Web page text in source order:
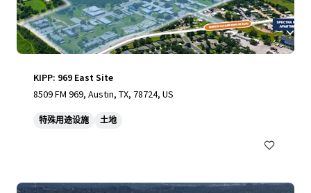
KIPP: 969 East Site
8509 FM 969, Austin, TX, 78724, US
特殊用途设施 土地